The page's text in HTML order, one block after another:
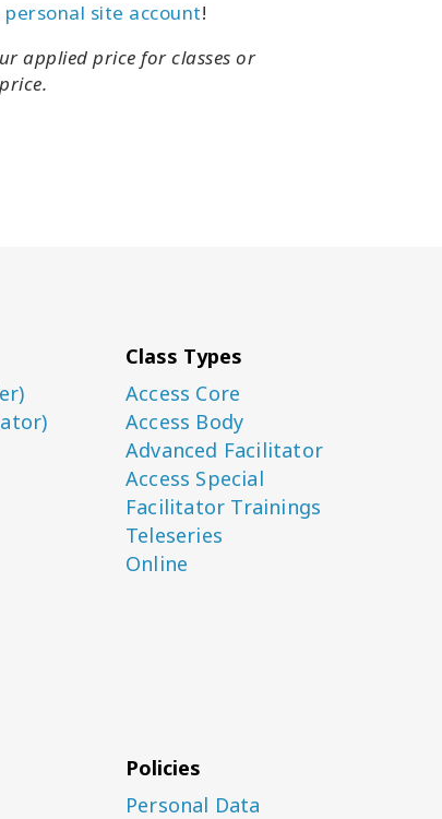
site account!
applied price for classes or
Class Types
Access Core
Access Body
Advanced Facilitator
Access Special
Facilitator Trainings
Teleseries
Online
Policies
Personal Data